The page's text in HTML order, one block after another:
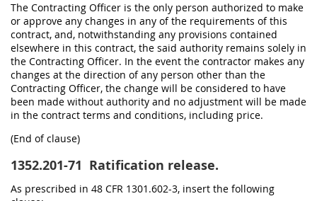
The Contracting Officer is the only person authorized to make
or approve any changes in any of the requirements of this
contract, and, notwithstanding any provisions contained
elsewhere in this contract, the said authority remains solely in
the Contracting Officer. In the event the contractor makes any
changes at the direction of any person other than the
Contracting Officer, the change will be considered to have
been made without authority and no adjustment will be made
in the contract terms and conditions, including price.
(End of clause)
1352.201-71 Ratification release.
As prescribed in 48 CFR 1301.602-3, insert the following